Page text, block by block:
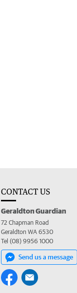
CONTACT US
Geraldton Guardian
72 Chapman Road
Geraldton WA 6530
Tel (08) 9956 1000
Send us a message